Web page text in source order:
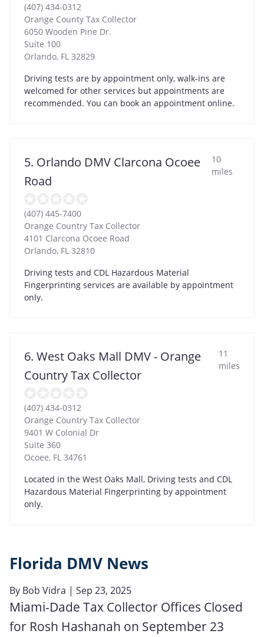
(407) 434-0312
Orange County Tax Collector
6050 Wooden Pine Dr.
Suite 100
Orlando, FL 32829
Driving tests are by appointment only, walk-ins are
welcomed for other services but appointments are
recommended. You can book an appointment online.
5. Orlando DMV Clarcona Ocoee
Road
10
miles
(407) 445-7400
Orange Country Tax Collector
4101 Clarcona Ocoee Road
Orlando, FL 32810
Driving tests and CDL Hazardous Material
Fingerprinting services are available by appointment
only.
6. West Oaks Mall DMV - Orange
Country Tax Collector
11
miles
(407) 434-0312
Orange Country Tax Collector
9401 W Colonial Dr
Suite 360
Ocoee, FL 34761
Located in the West Oaks Mall, Driving tests and CDL
Hazardous Material Fingerprinting by appointment
only.
Florida DMV News
By Bob Vidra | Sep 23, 2025
Miami-Dade Tax Collector Offices Closed
for Rosh Hashanah on September 23